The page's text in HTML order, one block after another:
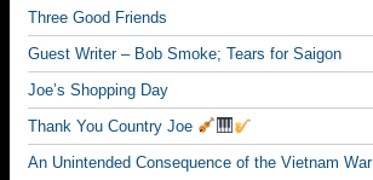
Three Good Friends
Guest Writer – Bob Smoke; Tears for Saigon
Joe’s Shopping Day
Thank You Country Joe
An Unintended Consequence of the Vietnam War